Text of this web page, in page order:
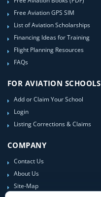
Free Aviation GPS SIM
List of Aviation Scholarships
Financing Ideas for Training
Flight Planning Resources
FAQs
FOR AVIATION SCHOOLS
Add or Claim Your School
Login
Listing Corrections & Claims
COMPANY
Contact Us
About Us
Site-Map